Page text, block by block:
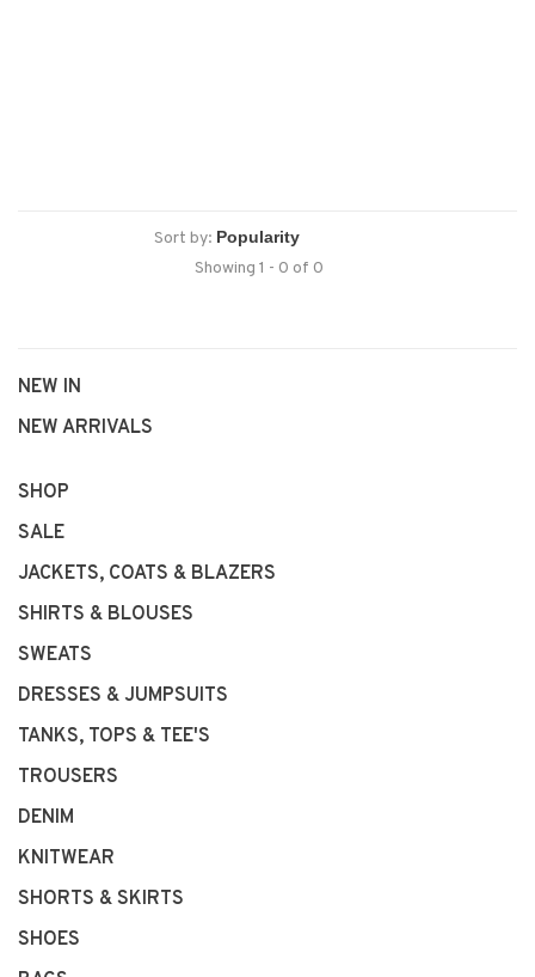
Sort by:
Showing 1 - 0 of 0
NEW IN
NEW ARRIVALS
SHOP
SALE
JACKETS, COATS & BLAZERS
SHIRTS & BLOUSES
SWEATS
DRESSES & JUMPSUITS
TANKS, TOPS & TEE'S
TROUSERS
DENIM
KNITWEAR
SHORTS & SKIRTS
SHOES